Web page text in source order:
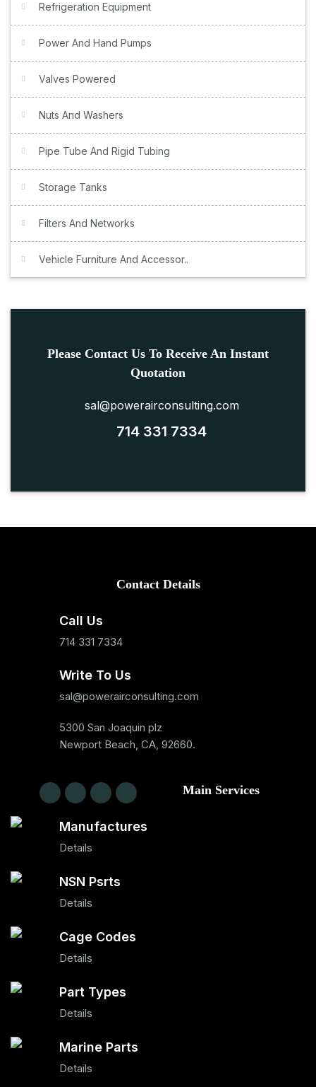
Refrigeration Equipment
Power And Hand Pumps
Valves Powered
Nuts And Washers
Pipe Tube And Rigid Tubing
Storage Tanks
Filters And Networks
Vehicle Furniture And Accessor..
Please Contact Us To Receive An Instant
Quotation
sal@powerairconsulting.com
714 331 7334
Contact Details
Call Us
714 331 7334
Write To Us
sal@powerairconsulting.com
5300 San Joaquin plz
Newport Beach, CA, 92660.
Main Services
Manufactures
Details
NSN Psrts
Details
Cage Codes
Details
Part Types
Details
Marine Parts
Details